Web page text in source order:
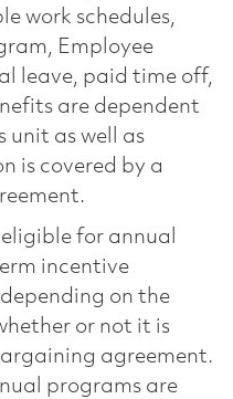
work schedules,
Employee
leave, paid time off,
are dependent
unit as well as
is covered by a
for annual
incentive
on the
or not it is
agreement.
programs are